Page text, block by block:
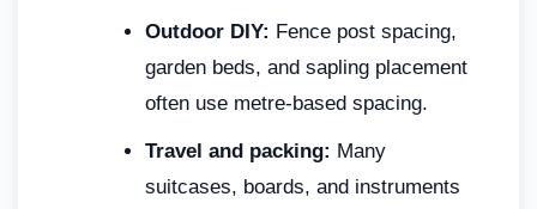
Outdoor DIY: Fence post spacing,
garden beds, and sapling placement
often use metre-based spacing.
Travel and packing: Many
suitcases, boards, and instruments